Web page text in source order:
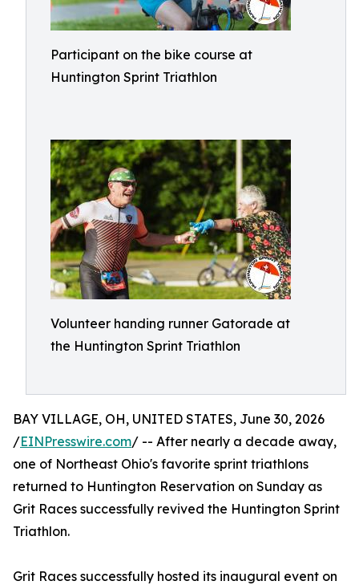
Participant on the bike course at
Huntington Sprint Triathlon
Volunteer handing runner Gatorade at
the Huntington Sprint Triathlon
BAY VILLAGE, OH, UNITED STATES, June 30, 2026
/EINPresswire.com/ -- After nearly a decade away,
one of Northeast Ohio's favorite sprint triathlons
returned to Huntington Reservation on Sunday as
Grit Races successfully revived the Huntington Sprint
Triathlon.
Grit Races successfully hosted its inaugural event on